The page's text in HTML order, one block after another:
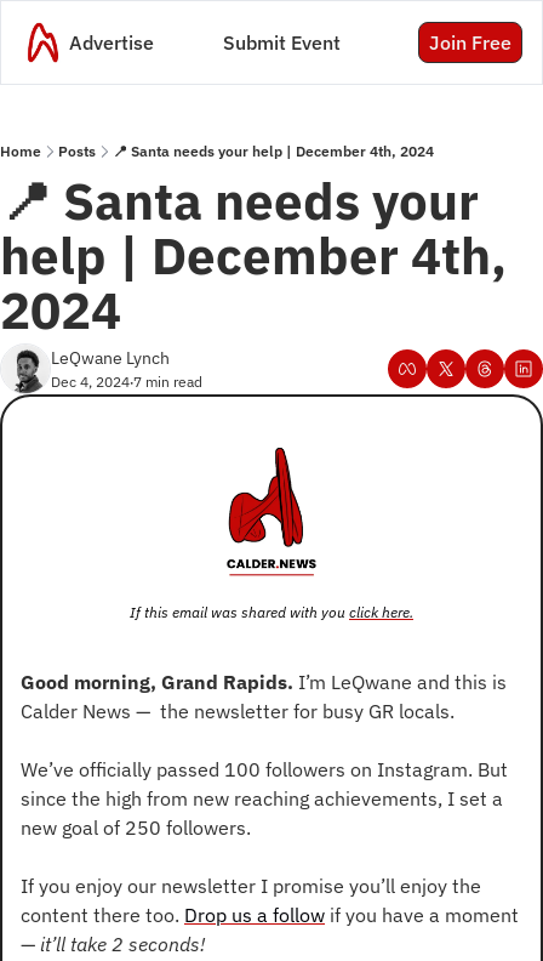
Advertise Submit Event Join Free
Home Posts 📍 Santa needs your help | December 4th, 2024
📍 Santa needs your
help | December 4th,
2024
LeQwane Lynch
Dec 4, 2024•7 min read
If this email was shared with you click here.
Good morning, Grand Rapids. I’m LeQwane and this is
Calder News —  the newsletter for busy GR locals.
We’ve officially passed 100 followers on Instagram. But
since the high from new reaching achievements, I set a
new goal of 250 followers.
If you enjoy our newsletter I promise you’ll enjoy the
content there too. Drop us a follow if you have a moment
— it’ll take 2 seconds!